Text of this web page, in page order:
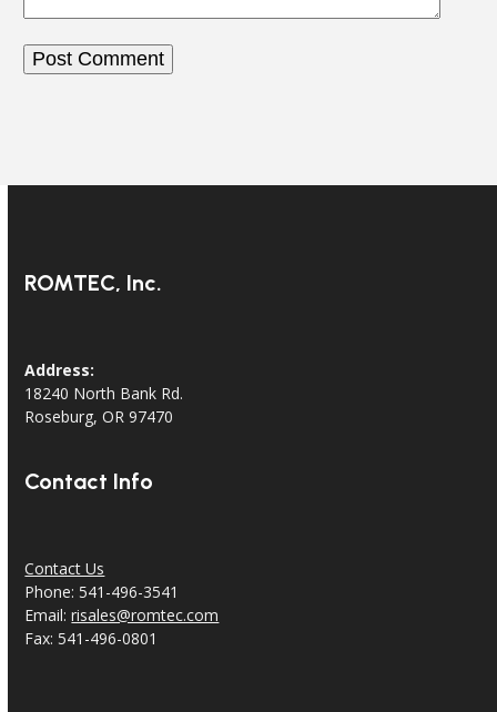
ROMTEC, Inc.
Address:
18240 North Bank Rd.
Roseburg, OR 97470
Contact Info
Contact Us
Phone: 541-496-3541
Email:risales@romtec.com
Fax: 541-496-0801